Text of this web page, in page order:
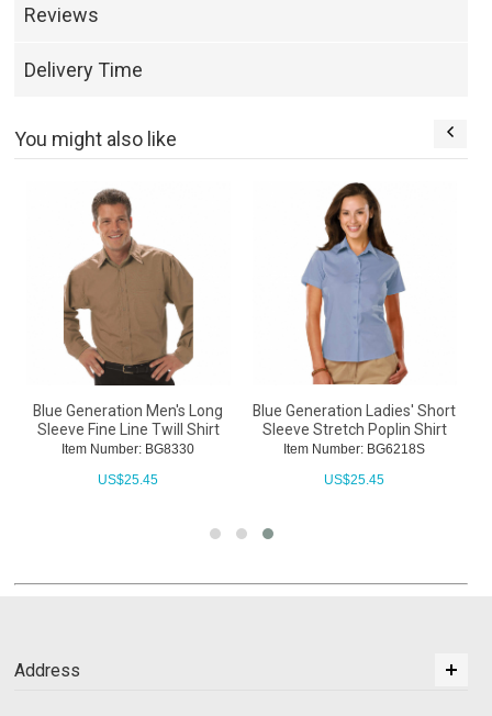
Reviews
Delivery Time
You might also like
Blue Generation Men's Long
Sleeve Fine Line Twill Shirt
Item Number: BG8330
US$25.45
Blue Generation Ladies' Short
Sleeve Stretch Poplin Shirt
Item Number: BG6218S
US$25.45
Address